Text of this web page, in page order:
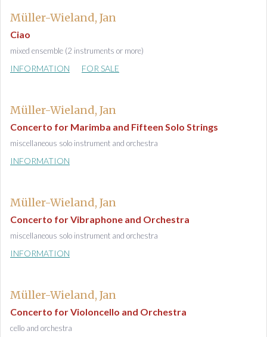
Müller-Wieland, Jan
Ciao
mixed ensemble (2 instruments or more)
INFORMATION FOR SALE
Müller-Wieland, Jan
Concerto for Marimba and Fifteen Solo Strings
miscellaneous solo instrument and orchestra
INFORMATION
Müller-Wieland, Jan
Concerto for Vibraphone and Orchestra
miscellaneous solo instrument and orchestra
INFORMATION
Müller-Wieland, Jan
Concerto for Violoncello and Orchestra
cello and orchestra